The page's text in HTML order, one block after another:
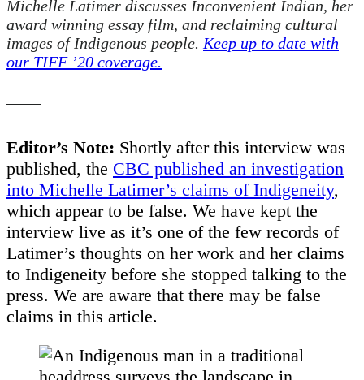
Michelle Latimer discusses Inconvenient Indian, her
award winning essay film, and reclaiming cultural
images of Indigenous people. Keep up to date with
our TIFF ’20 coverage.
Editor’s Note: Shortly after this interview was
published, the CBC published an investigation
into Michelle Latimer’s claims of Indigeneity,
which appear to be false. We have kept the
interview live as it’s one of the few records of
Latimer’s thoughts on her work and her claims
to Indigeneity before she stopped talking to the
press. We are aware that there may be false
claims in this article.